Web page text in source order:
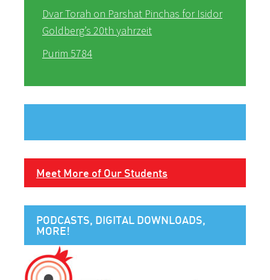
Dvar Torah on Parshat Pinchas for Isidor
Goldberg’s 20th yahrzeit
Purim 5784
Meet More of Our Students
PODCASTS, DIGITAL DOWNLOADS,
MORE!